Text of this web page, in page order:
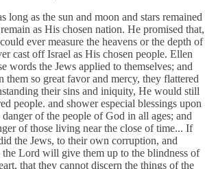
long as the sun and moon and stars remained
as His chosen nation. He promised that,
ever measure the heavens or the depth of
cast off Israel as His chosen people. Ellen
words the Jews applied to themselves; and
them so great favor and mercy, they flattered
their sins and iniquity, He would still
people. and shower especial blessings upon
of the people of God in all ages; and
of those living near the close of time... If
the Jews, to their own corruption, and
Lord will give them up to the blindness of
that they cannot discern the things of the